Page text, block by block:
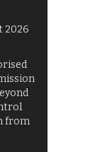
2026
from